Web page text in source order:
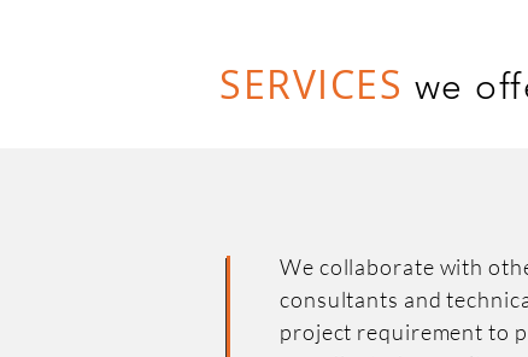
leading technical
SERVICES we
We collaborate with
consultants and
project requirement to